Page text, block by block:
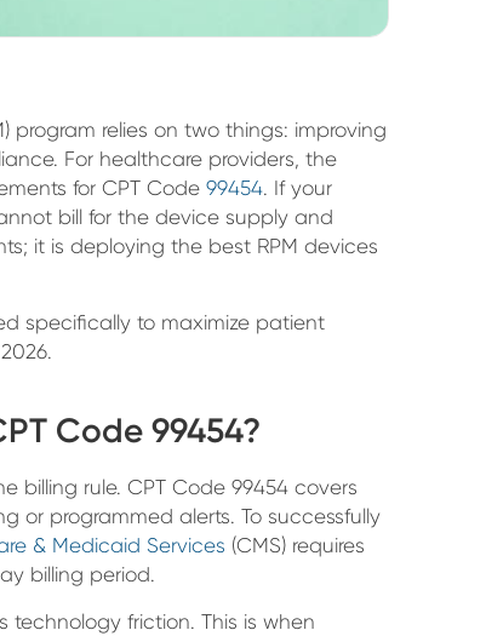
program relies on two things: improving
For healthcare providers, the
for CPT Code 99454. If your
bill for the device supply and
it is deploying the best RPM devices
specifically to maximize patient
Code 99454?
billing rule. CPT Code 99454 covers
or programmed alerts. To successfully
& Medicaid Services (CMS) requires
billing period.
technology friction. This is when